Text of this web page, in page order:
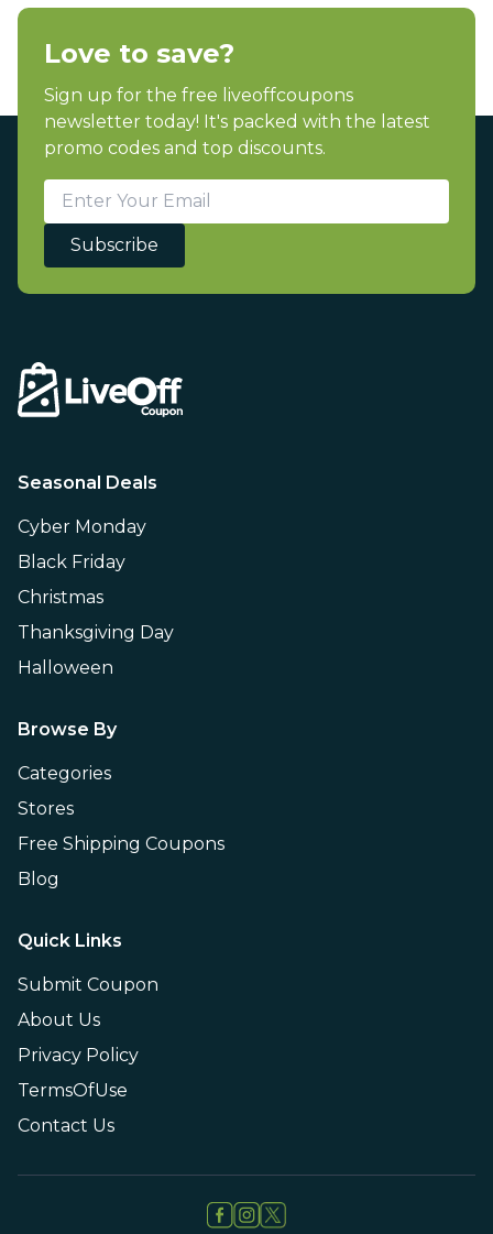
Love to save?
Sign up for the free liveoffcoupons
newsletter today! It's packed with the latest
promo codes and top discounts.
Subscribe
Seasonal Deals
Cyber Monday
Black Friday
Christmas
Thanksgiving Day
Halloween
Browse By
Categories
Stores
Free Shipping Coupons
Blog
Quick Links
Submit Coupon
About Us
Privacy Policy
TermsOfUse
Contact Us